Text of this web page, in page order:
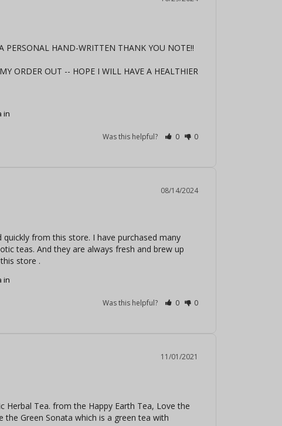
PERSONAL HAND-WRITTEN THANK YOU NOTE!!
ORDER OUT -- HOPE I WILL HAVE A HEALTHIER
in
Was this helpful? 0 0
08/14/2024
from this store. I have purchased many
teas. And they are always fresh and brew up
store .
in
Was this helpful? 0 0
11/01/2021
Herbal Tea. from the Happy Earth Tea, Love the
Green Sonata which is a green tea with